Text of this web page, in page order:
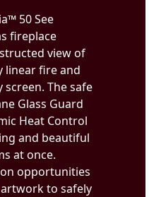
50 See
fireplace
view of
linear fire and
The safe
Glass Guard
Heat Control
and beautiful
at once.
opportunities
to safely